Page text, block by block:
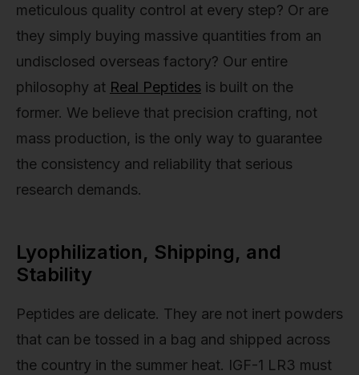
meticulous quality control at every step? Or are
they simply buying massive quantities from an
undisclosed overseas factory? Our entire
philosophy at Real Peptides is built on the
former. We believe that precision crafting, not
mass production, is the only way to guarantee
the consistency and reliability that serious
research demands.
Lyophilization, Shipping, and
Stability
Peptides are delicate. They are not inert powders
that can be tossed in a bag and shipped across
the country in the summer heat. IGF-1 LR3 must